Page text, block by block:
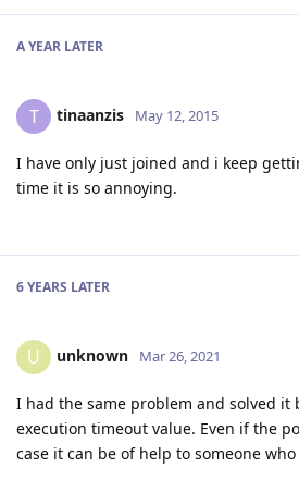
A YEAR LATER
T tinaanzis May 12, 2015
I have only just joined and i keep
time it is so annoying.
6 YEARS LATER
U unknown Mar 26, 2021
I had the same problem and solved it
execution timeout value. Even if the
case it can be of help to someone